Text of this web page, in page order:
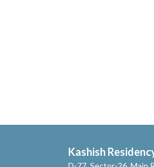
Kashish